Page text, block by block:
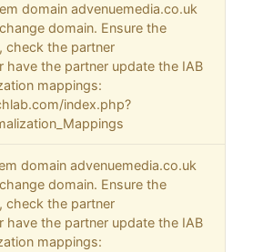
domain advenuemedia.co.uk
domain. Ensure the
check the partner
have the partner update the IAB
mappings:
index.php?
domain advenuemedia.co.uk
domain. Ensure the
check the partner
have the partner update the IAB
mappings: